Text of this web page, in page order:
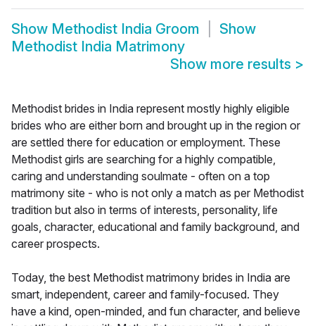
Show Methodist India Groom
Show
Methodist India Matrimony
Show more results >
Methodist brides in India represent mostly highly eligible
brides who are either born and brought up in the region or
are settled there for education or employment. These
Methodist girls are searching for a highly compatible,
caring and understanding soulmate - often on a top
matrimony site - who is not only a match as per Methodist
tradition but also in terms of interests, personality, life
goals, character, educational and family background, and
career prospects.
Today, the best Methodist matrimony brides in India are
smart, independent, career and family-focused. They
have a kind, open-minded, and fun character, and believe